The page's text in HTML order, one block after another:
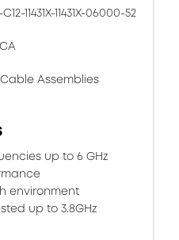
11431X-11431X-06000-52
Cable Assemblies
up to 6 GHz
environment
up to 3.8GHz